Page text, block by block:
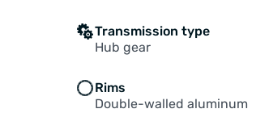
Transmission type
Hub gear
Rims
Double-walled aluminum